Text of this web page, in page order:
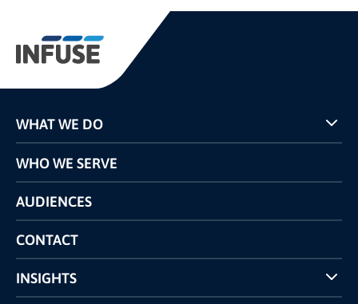
WHAT WE DO
Programs
Pricing
Competitors Comparison
WHO WE SERVE
AUDIENCES
CONTACT
INSIGHTS
Case Studies